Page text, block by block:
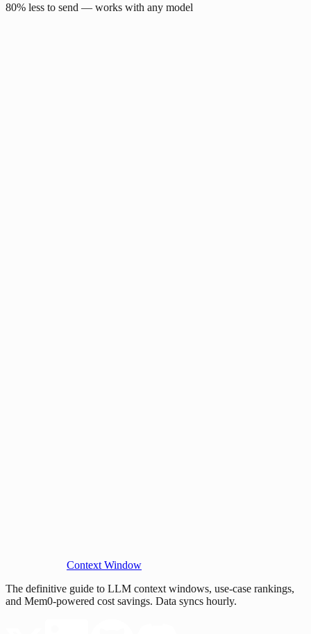
80% less to send — works with any model
Context Window
The definitive guide to LLM context windows, use-case rankings,
and Mem0-powered cost savings. Data syncs hourly.